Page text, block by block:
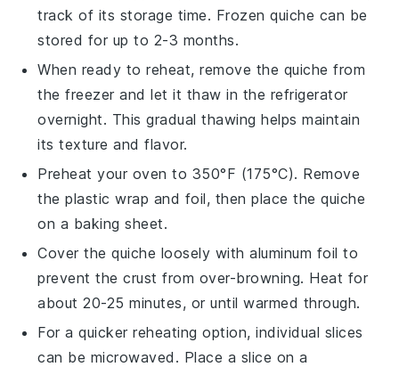
track of its storage time. Frozenquiche can be
stored for up to 2-3 months.
When ready to reheat, remove the quiche from
the freezer and let it thaw in the refrigerator
overnight. This gradual thawing helps maintain
its texture and flavor.
Preheat your oven to 350°F (175°C). Remove
the plastic wrap and foil, then place thequiche
on a baking sheet.
Cover thequiche loosely with aluminum foil to
prevent the crust from over-browning. Heat for
about 20-25 minutes, or until warmed through.
For a quicker reheating option, individual slices
can be microwaved. Place a slice on a